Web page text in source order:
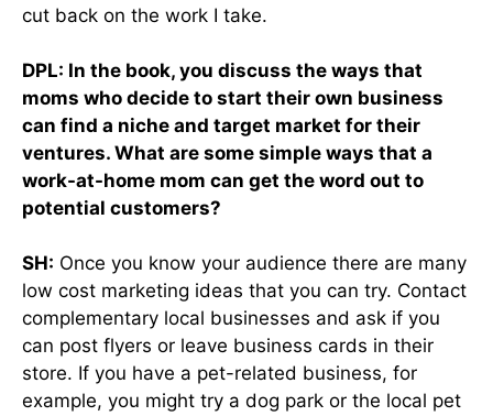
cut back on the work I take.
DPL: In the book, you discuss the ways that
moms who decide to start their own business
can find a niche and target market for their
ventures. What are some simple ways that a
work-at-home mom can get the word out to
potential customers?
SH: Once you know your audience there are many
low cost marketing ideas that you can try. Contact
complementary local businesses and ask if you
can post flyers or leave business cards in their
store. If you have a pet-related business, for
example, you might try a dog park or the local pet